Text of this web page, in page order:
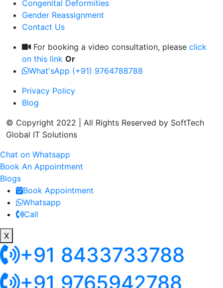
Congenital Deformities
Gender Reassignment
Contact Us
For booking a video consultation, please click
on this link Or
What'sApp (+91) 9764788788
Privacy Policy
Blog
© Copyright 2022 | All Rights Reserved by SoftTech
Global IT Solutions
Chat on Whatsapp
Book An Appointment
Blogs
Book Appointment
Whatsapp
Call
X
+91 8433733788
+91 9765942788